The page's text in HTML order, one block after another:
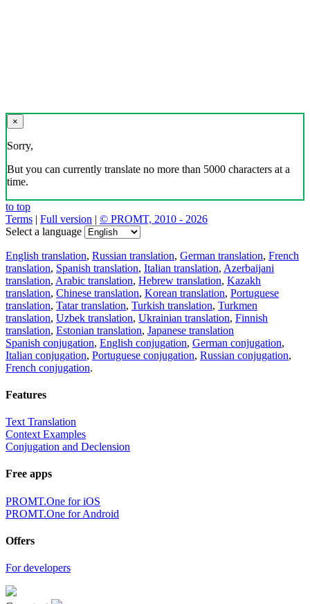
×
Sorry,
But you can currently translate no more than 5000 characters at a
time.
to top
Terms | Full version | © PROMT, 2010 - 2026
Select a language
English translation, Russian translation, German translation, French
translation, Spanish translation, Italian translation, Azerbaijani
translation, Arabic translation, Hebrew translation, Kazakh
translation, Chinese translation, Korean translation, Portuguese
translation, Tatar translation, Turkish translation, Turkmen
translation, Uzbek translation, Ukrainian translation, Finnish
translation, Estonian translation, Japanese translation
Spanish conjugation, English conjugation, German conjugation,
Italian conjugation, Portuguese conjugation, Russian conjugation,
French conjugation.
Features
Text Translation
Context Examples
Conjugation and Declension
Free apps
PROMT.One for iOS
PROMT.One for Android
Offers
For developers